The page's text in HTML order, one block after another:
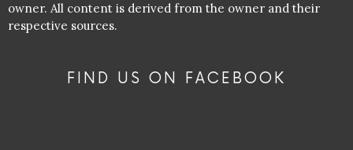
owner. All content is derived from the owner and their
respective sources.
FIND US ON FACEBOOK